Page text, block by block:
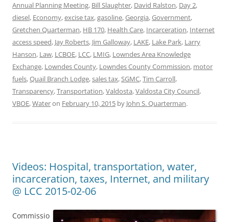
Annual Planning Meeting, Bill Slaughter, David Ralston, Day 2,
diesel, Economy,excise tax,gasoline,Georgia,Government,
Gretchen Quarterman, HB 170, Health Care, Incarceration, Internet
access speed, Jay Roberts, Jim Galloway, LAKE, Lake Park, Larry
Hanson, Law, LCBOE, LCC, LMIG, Lowndes Area Knowledge
Exchange, Lowndes County, Lowndes County Commission, motor
fuels,Quail Branch Lodge,sales tax,SGMC,Tim Carroll,
Transparency,Transportation,Valdosta,Valdosta City Council,
VBOE,Wateron February 10, 2015 by John S. Quarterman.
Videos: Hospital, transportation, water,
incarceration, taxes, Internet, and military
@ LCC 2015-02-06
Commissio